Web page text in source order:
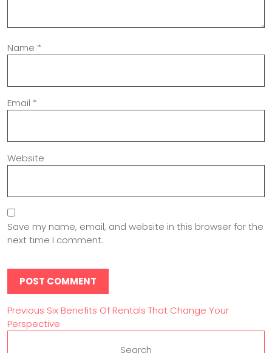
Name *
Email *
Website
Save my name, email, and website in this browser for the
next time I comment.
Previous Six Benefits Of Rentals That Change Your
Perspective
Search